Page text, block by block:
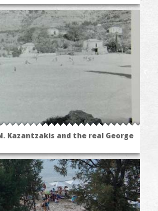
Kazantzakis and the real George